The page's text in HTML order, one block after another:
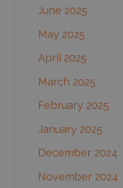
June 2025
May 2025
April 2025
March 2025
February 2025
January 2025
December 2024
November 2024